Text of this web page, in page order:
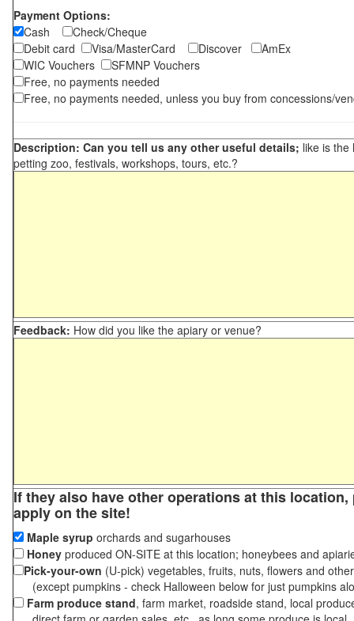
Payment Options:
Cash
Check/Cheque
Debit card
Visa/MasterCard Discover
AmEx
WIC Vouchers
SFMNP Vouchers
Free, no payments needed
Free, no payments needed, unless you buy from concessions/
Description: Can you tell us any other useful details; like is the
petting zoo, festivals, workshops, tours, etc.?
Feedback: How did you like the apiary or venue?
If they also have other operations at this
apply on the site!
Maple syrup orchards and sugarhouses
Honey produced ON-SITE at this location; honeybees and
Pick-your-own (U-pick) vegetables, fruits, nuts, flowers and
(except pumpkins - check Halloween below for just pumpkins
Farm produce stand, farm market, roadside stand, local